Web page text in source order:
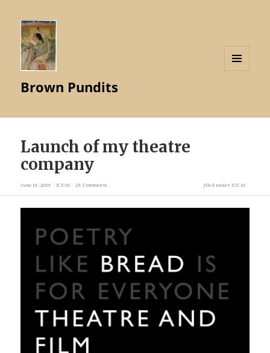
Brown Pundits
Launch of my theatre
company
June 19, 2019 X.T.M 23 Comments filed underX.T.M